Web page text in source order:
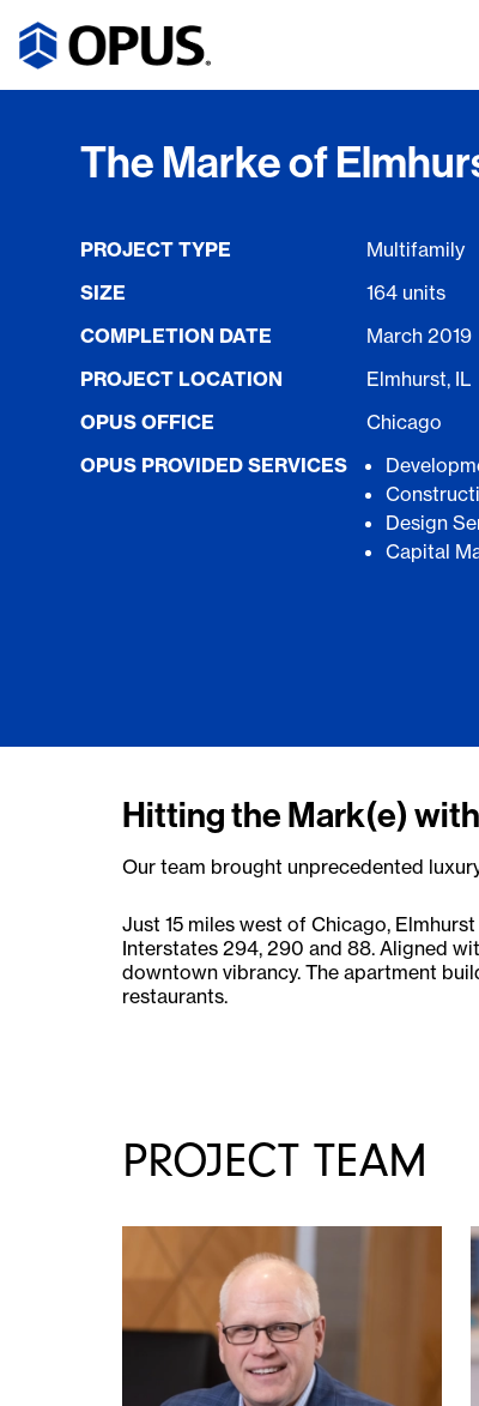
The Marke of
PROJECT TYPE
Multifamily
SIZE
164 units
COMPLETION DATE
March 2019
PROJECT LOCATION
Elmhurst, IL
OPUS OFFICE
Chicago
OPUS PROVIDED SERVICES
Design
Capital
Hitting the Mark(e)
Our team brought unprecedented
Just 15 miles west of Chicago,
Interstates 294, 290 and 88. Aligned
downtown vibrancy. The apartment
restaurants.
PROJECT TEAM